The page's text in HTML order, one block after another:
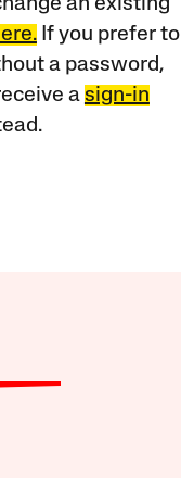
If you prefer to
a password,
a sign-in